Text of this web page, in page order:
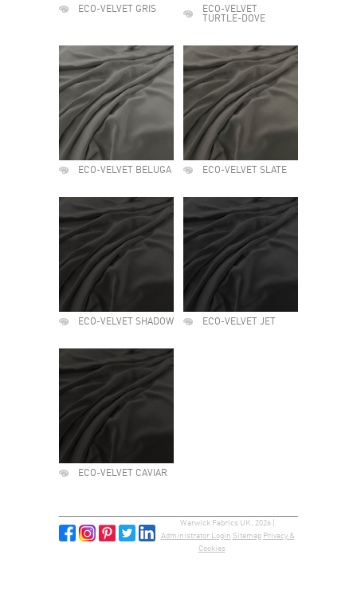
ECO-VELVET GRIS
ECO-VELVET
TURTLE-DOVE
ECO-VELVET BELUGA ECO-VELVET SLATE
ECO-VELVET SHADOW ECO-VELVET JET
ECO-VELVET CAVIAR
Warwick Fabrics UK, 2026 |
Administrator Login Sitemap Privacy &
Cookies